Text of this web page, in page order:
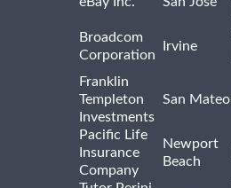
Broadcom
Corporation
Irvine
Franklin
Templeton
Investments
San Mateo
Pacific Life
Insurance
Company
Newport
Beach